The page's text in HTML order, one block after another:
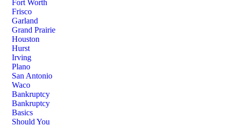
Fort Worth
Frisco
Garland
Grand Prairie
Houston
Hurst
Irving
Plano
San Antonio
Waco
Bankruptcy
Bankruptcy
Basics
Should You